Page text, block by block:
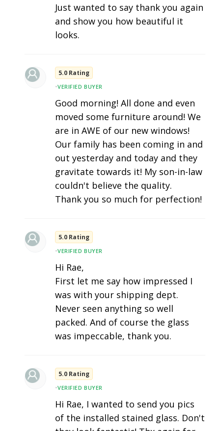
Just wanted to say thank you again
and show you how beautiful it
looks.
5.0 Rating
•VERIFIED BUYER
Good morning! All done and even
moved some furniture around! We
are in AWE of our new windows!
Our family has been coming in and
out yesterday and today and they
gravitate towards it! My son-in-law
couldn't believe the quality.
Thank you so much for perfection!
5.0 Rating
•VERIFIED BUYER
Hi Rae,
First let me say how impressed I
was with your shipping dept.
Never seen anything so well
packed. And of course the glass
was impeccable, thank you.
5.0 Rating
•VERIFIED BUYER
Hi Rae, I wanted to send you pics
of the installed stained glass. Don't